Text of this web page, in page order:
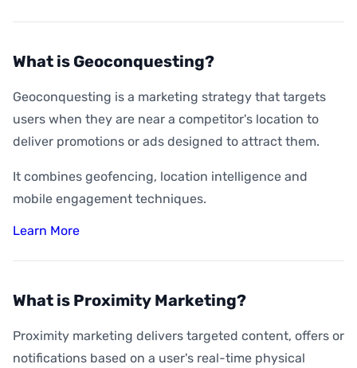
What is Geoconquesting?
Geoconquesting is a marketing strategy that targets
users when they are near a competitor's location to
deliver promotions or ads designed to attract them.
It combines geofencing, location intelligence and
mobile engagement techniques.
Learn More
What is Proximity Marketing?
Proximity marketing delivers targeted content, offers or
notifications based on a user's real-time physical